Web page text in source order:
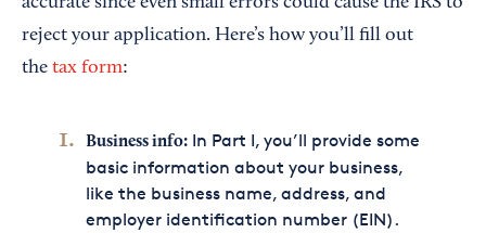
reject your application. Here’s how you’ll fill out
the tax form:
Business info:In Part I, you’ll provide some
basic information about your business,
like the business name, address, and
employer identification number (EIN).